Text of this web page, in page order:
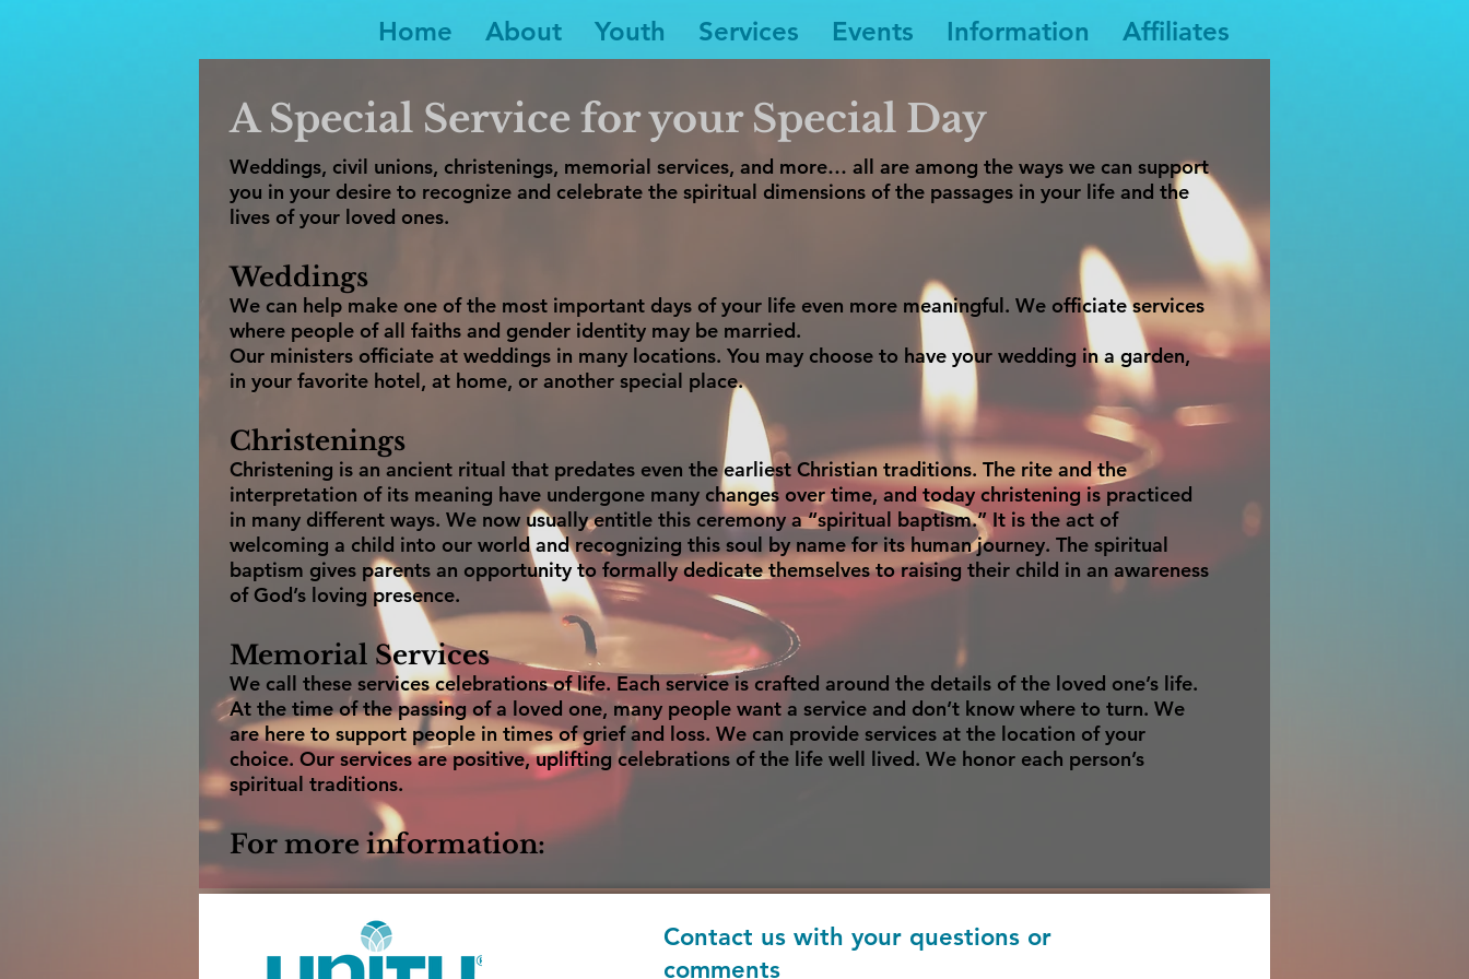
Home About Youth Services Events Information Affiliates
A Special Service for your Special Day
Weddings, civil unions, christenings, memorial services, and more… all are among the ways we can support
you in your desire to recognize and celebrate the spiritual dimensions of the passages in your life and the
lives of your loved ones.
Weddings
We can help make one of the most important days of your life even more meaningful. We officiate services
where people of all faiths and gender identity may be married.
Our ministers officiate at weddings in many locations. You may choose to have your wedding in a garden,
in your favorite hotel, at home, or another special place.
Christenings
Christening is an ancient ritual that predates even the earliest Christian traditions. The rite and the
interpretation of its meaning have undergone many changes over time, and today christening is practiced
in many different ways. We now usually entitle this ceremony a “spiritual baptism.” It is the act of
welcoming a child into our world and recognizing this soul by name for its human journey. The spiritual
baptism gives parents an opportunity to formally dedicate themselves to raising their child in an awareness
of God’s loving presence.
Memorial Services
We call these services celebrations of life. Each service is crafted around the details of the loved one’s life.
At the time of the passing of a loved one, many people want a service and don’t know where to turn. We
are here to support people in times of grief and loss. We can provide services at the location of your
choice. Our services are positive, uplifting celebrations of the life well lived. We honor each person’s
spiritual traditions.
For more information:
Contact us with your questions or
comments